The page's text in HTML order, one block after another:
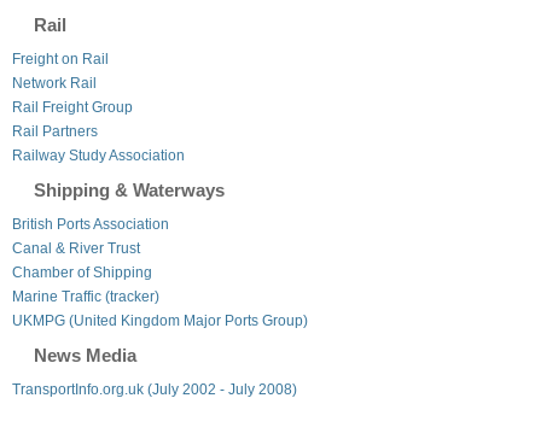
Rail
Freight on Rail
Network Rail
Rail Freight Group
Rail Partners
Railway Study Association
Shipping & Waterways
British Ports Association
Canal & River Trust
Chamber of Shipping
Marine Traffic (tracker)
UKMPG (United Kingdom Major Ports Group)
News Media
TransportInfo.org.uk (July 2002 - July 2008)